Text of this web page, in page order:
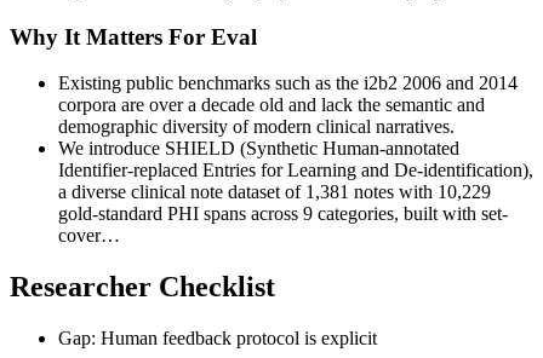
Why It Matters For Eval
Existing public benchmarks such as the i2b2 2006 and 2014
corpora are over a decade old and lack the semantic and
demographic diversity of modern clinical narratives.
We introduce SHIELD (Synthetic Human-annotated
Identifier-replaced Entries for Learning and De-identification),
a diverse clinical note dataset of 1,381 notes with 10,229
gold-standard PHI spans across 9 categories, built with set-
cover…
Researcher Checklist
Gap: Human feedback protocol is explicit